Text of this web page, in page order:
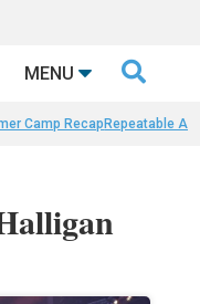
MENU 
Camp Recap Repeatable AI